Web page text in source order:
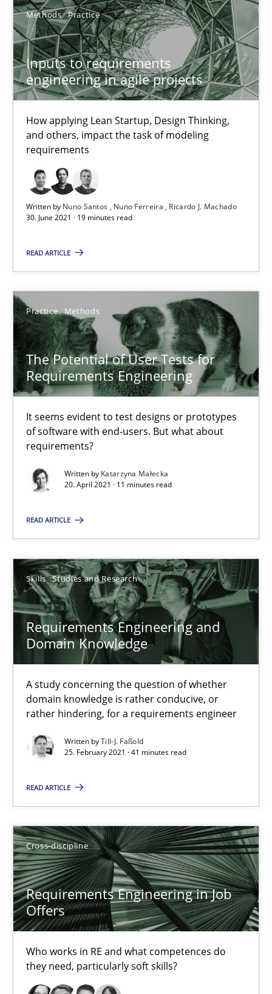
Methods Practice
Inputs to requirements
engineering in agile projects
How applying Lean Startup, Design Thinking,
and others, impact the task of modeling
requirements
Written by Nuno Santos Nuno Ferreira
Ricardo J. Machado
30. June 2021 · 19 minutes read
READ ARTICLE
Practice Methods
The Potential of User Tests for
Requirements Engineering
It seems evident to test designs or prototypes
of software with end-users. But what about
requirements?
Written by Katarzyna Małecka
20. April 2021 · 11 minutes read
READ ARTICLE
Skills Studies and Research
Requirements Engineering and
Domain Knowledge
A study concerning the question of whether
domain knowledge is rather conducive, or
rather hindering, for a requirements engineer
Written byTill-J. Faßold
25. February 2021 · 41 minutes read
READ ARTICLE
Cross-discipline
Requirements Engineering in Job
Offers
Who works in RE and what competences do
they need, particularly soft skills?
Free of charge
The Potential of User Tests for Requirements
It seems evident to test designs or prototypes of software
Katarzyna Małecka
20.04.2021
11 minutes
Requirements Engineering and Domain Knowledge
A study concerning the question of whether domain
Till-J. Faßold
25.02.2021
41 minutes
Requirements Engineering in Job Offers
Who works in RE and what competences do they need,
Cross-discipline
Andrea Herrmann
Maya Daneva
Chong Wang
Nelly Condori-Fernandez
16.09.2020
14 minutes